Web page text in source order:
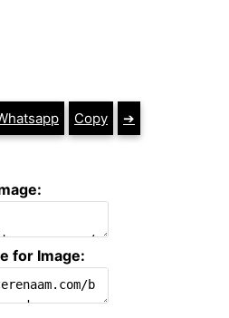
Copy ➔
for Image: